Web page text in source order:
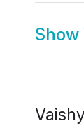
Show